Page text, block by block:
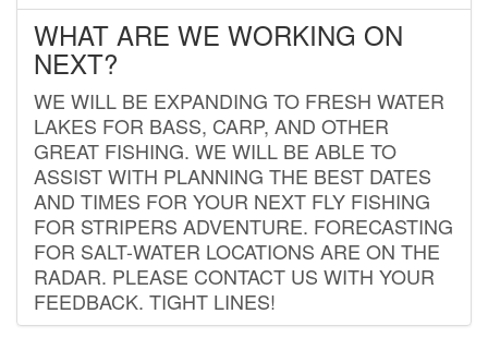
WHAT ARE WE WORKING ON
NEXT?
WE WILL BE EXPANDING TO FRESH WATER
LAKES FOR BASS, CARP, AND OTHER
GREAT FISHING. WE WILL BE ABLE TO
ASSIST WITH PLANNING THE BEST DATES
AND TIMES FOR YOUR NEXT FLY FISHING
FOR STRIPERS ADVENTURE. FORECASTING
FOR SALT-WATER LOCATIONS ARE ON THE
RADAR. PLEASE CONTACT US WITH YOUR
FEEDBACK. TIGHT LINES!